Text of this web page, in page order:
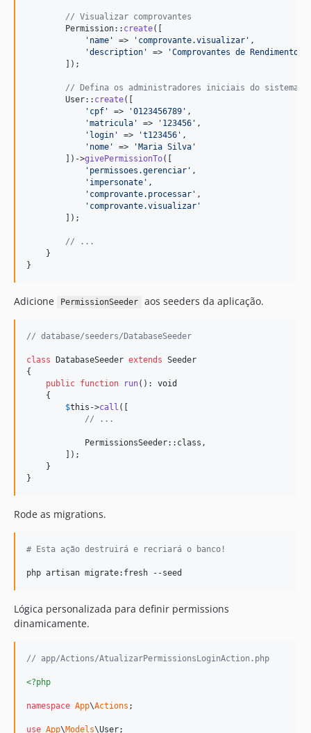
// Visualizar comprovantes
        Permission::
create([
' name ' => ' comprovante.visualizar ' ,
'description ' => 'Comprovantes de
        ]);
// Defina os administradores iniciais do sistema
        User::
create([
' cpf ' => '0123456789 ' ,
'matricula ' => ' 123456 ' ,
' login ' => 't123456 ' ,
' nome ' => ' Maria Silva '
        ])->
givePermissionTo([
' permissoes.gerenciar ' ,
' impersonate ' ,
' comprovante.processar ' ,
' comprovante.visualizar '
        ]);
// ...
    }
}
Adicione PermissionSeeder aos seeders da aplicação.
// database/seeders/DatabaseSeeder
class DatabaseSeeder extends Seeder
{
public function run(): void
    {
$this ->call ([
// ...
            PermissionsSeeder::class,
        ]);
    }
}
Rode as migrations.
# Esta ação destruirá e recriará o banco!
php artisan migrate:fresh --seed
Lógica personalizada para definir permissions
dinamicamente.
// app/Actions/AtualizarPermissionsLoginAction.php
<?php
namespace App\Actions ;
use App\Models\User;